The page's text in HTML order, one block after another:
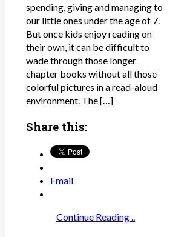
spending, giving and managing to
our little ones under the age of 7.
But once kids enjoy reading on
their own, it can be difficult to
wade through those longer
chapter books without all those
colorful pictures in a read-aloud
environment. The […]
Share this:
Email
Continue Reading ..